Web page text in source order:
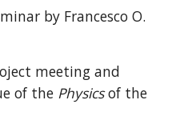
by Francesco O.
meeting and
of the Physicsof the